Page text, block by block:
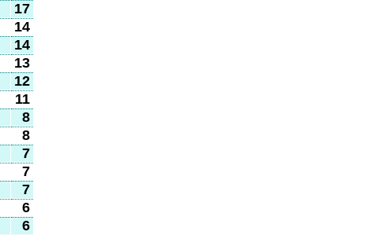
17
14
14
13
12
11
8
8
7
7
7
6
6